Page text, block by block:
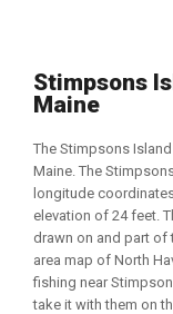
Stimpsons
Maine
The Stimpsons
Maine. The
longitude
elevation of 24 feet.
drawn on and part of
area map of North
fishing near
take it with them on